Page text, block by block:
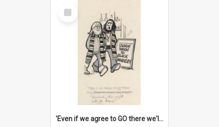
Select
Item
'Even if we agree to GO there we'll demand the right not to learn!'